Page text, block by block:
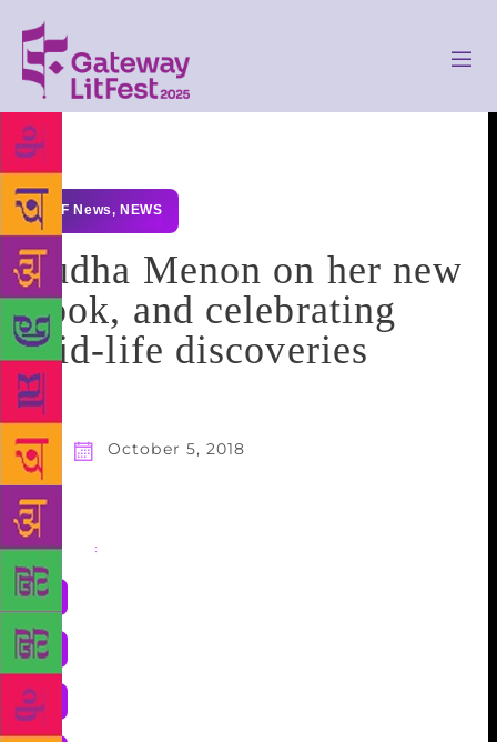
GLF News, NEWS
Sudha Menon on her new
book, and celebrating
mid-life discoveries
October 5, 2018
Share :